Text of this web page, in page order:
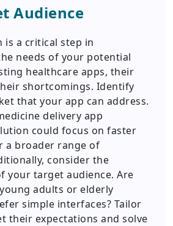
Audience
is a critical step in
needs of your potential
healthcare apps, their
shortcomings. Identify
that your app can address.
delivery app
could focus on faster
a broader range of
consider the
your target audience. Are
adults or elderly
simple interfaces? Tailor
their expectations and solve